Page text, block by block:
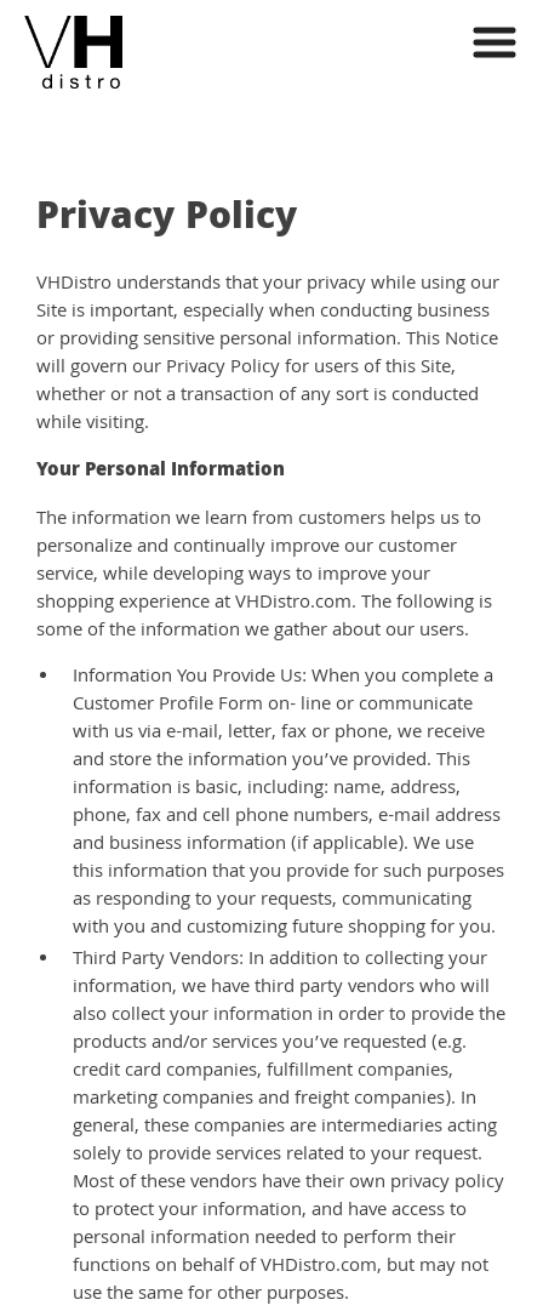
Privacy Policy
VHDistro understands that your privacy while using our
Site is important, especially when conducting business
or providing sensitive personal information. This Notice
will govern our Privacy Policy for users of this Site,
whether or not a transaction of any sort is conducted
while visiting.
Your Personal Information
The information we learn from customers helps us to
personalize and continually improve our customer
service, while developing ways to improve your
shopping experience at VHDistro.com. The following is
some of the information we gather about our users.
Information You Provide Us: When you complete a
Customer Profile Form on- line or communicate
with us via e-mail, letter, fax or phone, we receive
and store the information you’ve provided. This
information is basic, including: name, address,
phone, fax and cell phone numbers, e-mail address
and business information (if applicable). We use
this information that you provide for such purposes
as responding to your requests, communicating
with you and customizing future shopping for you.
Third Party Vendors: In addition to collecting your
information, we have third party vendors who will
also collect your information in order to provide the
products and/or services you’ve requested (e.g.
credit card companies, fulfillment companies,
marketing companies and freight companies). In
general, these companies are intermediaries acting
solely to provide services related to your request.
Most of these vendors have their own privacy policy
to protect your information, and have access to
personal information needed to perform their
functions on behalf of VHDistro.com, but may not
use the same for other purposes.